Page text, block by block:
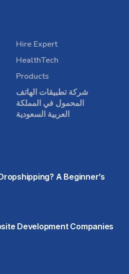
Hire Expert
HealthTech
Products
شركة تطبيقات الهاتف
المحمول في المملكة
العربية السعودية
A Beginner’s
Development Companies